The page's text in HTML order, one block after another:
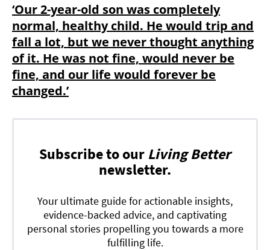
‘Our 2-year-old son was completely
normal, healthy child. He would trip and
fall a lot, but we never thought anything
of it. He was not fine, would never be
fine, and our life would forever be
changed.’
Subscribe to our Living Better
newsletter.
Your ultimate guide for actionable insights,
evidence-backed advice, and captivating
personal stories propelling you towards a more
fulfilling life.